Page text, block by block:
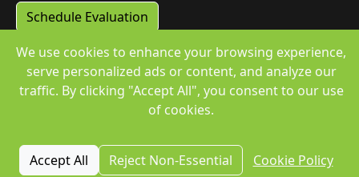
Schedule Evaluation
© 2024 Beyond Limits. All rights reserved. | WEBSITE
ENGINEERED byAraptus.com
We use cookies to enhance your browsing experience,
serve personalized ads or content, and analyze our
traffic. By clicking "Accept All", you consent to our use
of cookies.
Accept All Reject Non-Essential Cookie Policy